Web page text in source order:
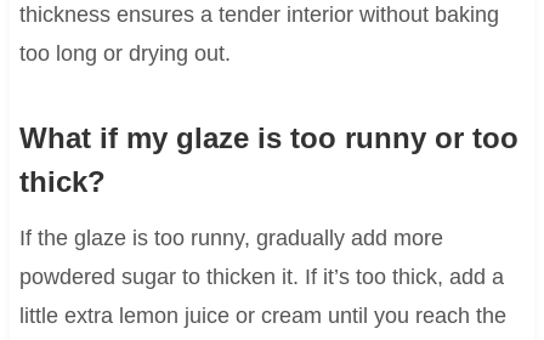
thickness ensures a tender interior without baking
too long or drying out.
What if my glaze is too runny or too
thick?
If the glaze is too runny, gradually add more
powdered sugar to thicken it. If it’s too thick, add a
little extra lemon juice or cream until you reach the